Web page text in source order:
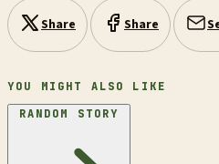
Share Share
YOU MIGHT ALSO LIKE
RANDOM STORY